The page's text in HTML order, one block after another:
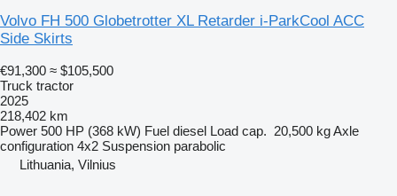
Volvo FH 500 Globetrotter XL Retarder i-ParkCool ACC
Side Skirts
€91,300 ≈ $105,500
Truck tractor
2025
218,402 km
Power 500 HP (368 kW) Fuel diesel Load cap. 20,500 kgAxle
configuration 4x2 Suspension parabolic
Lithuania, Vilnius